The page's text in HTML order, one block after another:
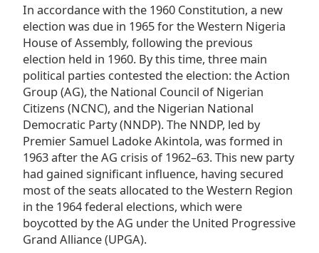
In accordance with the 1960 Constitution, a new
election was due in 1965 for the Western Nigeria
House of Assembly, following the previous
election held in 1960. By this time, three main
political parties contested the election: the Action
Group (AG), the National Council of Nigerian
Citizens (NCNC), and the Nigerian National
Democratic Party (NNDP). The NNDP, led by
Premier Samuel Ladoke Akintola, was formed in
1963 after the AG crisis of 1962–63. This new party
had gained significant influence, having secured
most of the seats allocated to the Western Region
in the 1964 federal elections, which were
boycotted by the AG under the United Progressive
Grand Alliance (UPGA).